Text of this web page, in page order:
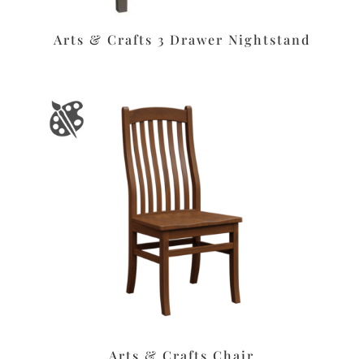
Arts & Crafts 3 Drawer Nightstand
Arts & Crafts Chair